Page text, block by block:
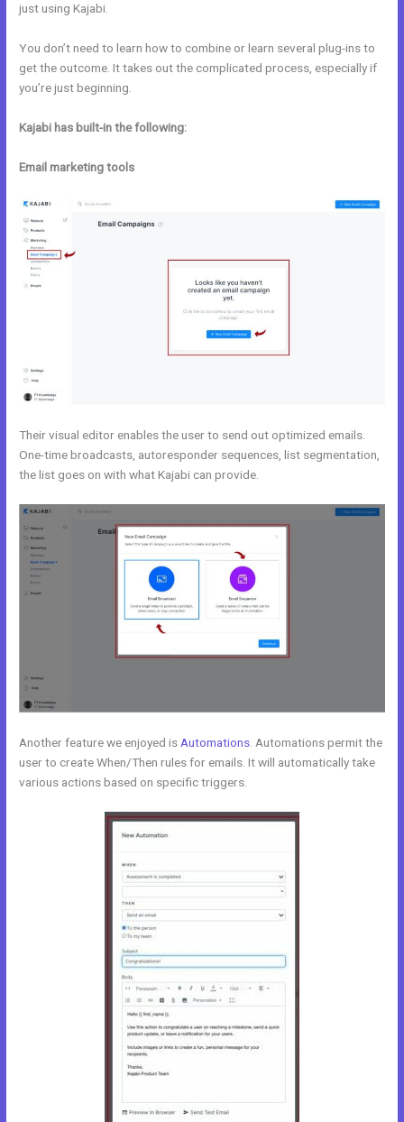
just using Kajabi.
You don’t need to learn how to combine or learn several plug-ins to
get the outcome. It takes out the complicated process, especially if
you’re just beginning.
Kajabi has built-in the following:
Email marketing tools
Their visual editor enables the user to send out optimized emails.
One-time broadcasts, autoresponder sequences, list segmentation,
the list goes on with what Kajabi can provide.
Another feature we enjoyed is Automations . Automations permit the
user to create When/Then rules for emails. It will automatically take
various actions based on specific triggers.